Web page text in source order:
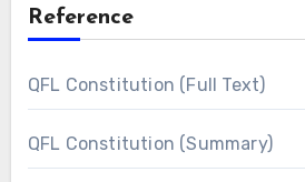
Reference
QFL Constitution (Full Text)
QFL Constitution (Summary)